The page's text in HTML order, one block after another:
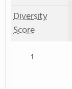
Diversity
Score
1